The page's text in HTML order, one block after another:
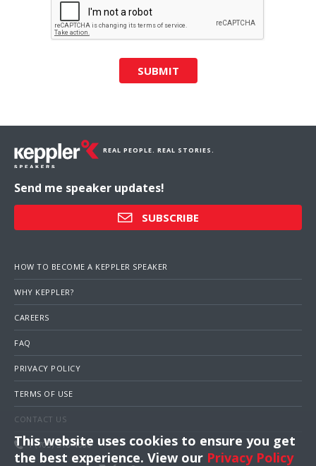
SUBMIT
REAL PEOPLE. REAL STORIES.
Send me speaker updates!
SUBSCRIBE
HOW TO BECOME A KEPPLER SPEAKER
WHY KEPPLER?
CAREERS
FAQ
PRIVACY POLICY
TERMS OF USE
CONTACT US
1 (703) 516-4000
This website uses cookies to ensure you get
the best experience. View our Privacy Policy